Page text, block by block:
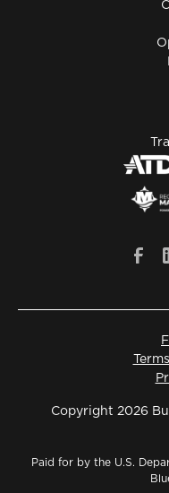
Copyright 2026
Paid for by the U.S.